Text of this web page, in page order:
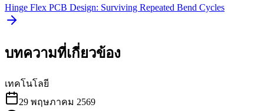
Hinge Flex PCB Design: Surviving Repeated Bend Cycles
บทความที่เกี่ยวข้อง
เทคโนโลยี
29 พฤษภาคม 2569